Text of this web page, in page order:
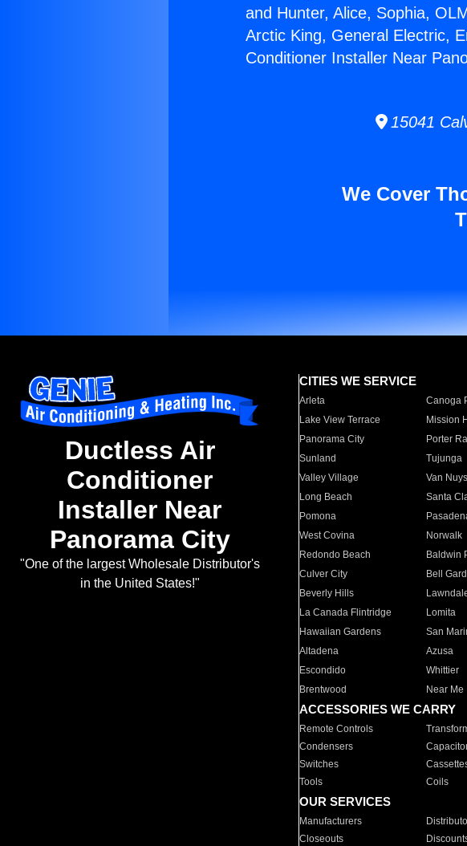
and Hunter, Alice, Sophia,
Arctic King, General Electric,
Conditioner Installer Near
15041
We Cover
Ductless Air
Conditioner
Installer Near
Panorama City
"One of the largest Wholesale Distributor's
in the United States!"
CITIES WE SERVICE
Arleta Canoga
Lake View Terrace
Mission
Panorama City
Porter
Sunland
Tujunga
Valley Village
Van Nuys
Long Beach
Santa
Pomona
West Covina
Norwalk
Redondo Beach
Baldwin
Culver City
Bell
Beverly Hills
La Canada Flintridge
Lomita
Hawaiian Gardens
San
Altadena
Azusa
Escondido
Whittier
Brentwood
Near Me
ACCESSORIES WE CARRY
Remote Controls
Condensers
Switches
Tools
Coils
OUR SERVICES
Manufacturers
Closeouts